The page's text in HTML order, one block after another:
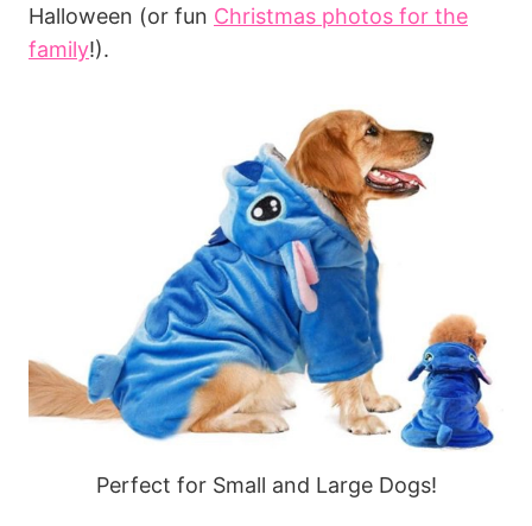
Halloween (or fun Christmas photos for the
family!).
Perfect for Small and Large Dogs!